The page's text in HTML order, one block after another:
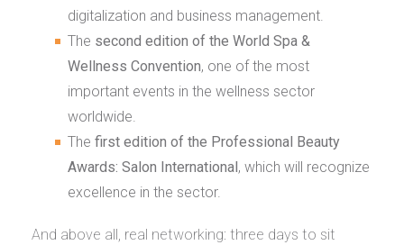
digitalization and business management.
The second edition of the World Spa &
Wellness Convention, one of the most
important events in the wellness sector
worldwide.
The first edition of the Professional Beauty
Awards: Salon International , which will recognize
excellence in the sector.
And above all, real networking: three days to sit